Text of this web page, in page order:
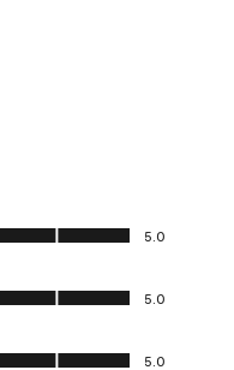
5.0
5.0
5.0